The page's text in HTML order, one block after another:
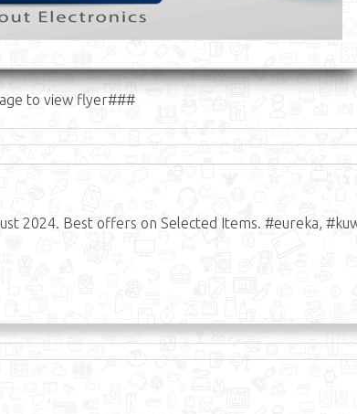
to view flyer###
2024. Best offers on Selected Items. #eureka,